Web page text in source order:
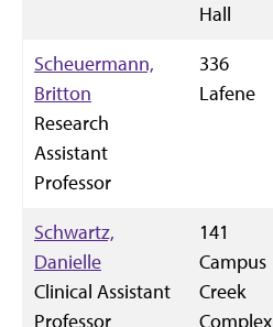
Hall
Scheuermann,
Britton
Research
Assistant
Professor
336
Lafene
Schwartz,
Danielle
Clinical Assistant
Professor
141
Campus
Creek
Complex